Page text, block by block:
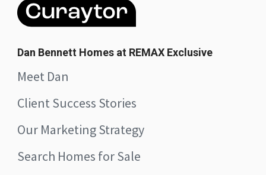
Dan Bennett Homes at REMAX Exclusive
Meet Dan
Client Success Stories
Our Marketing Strategy
Search Homes for Sale